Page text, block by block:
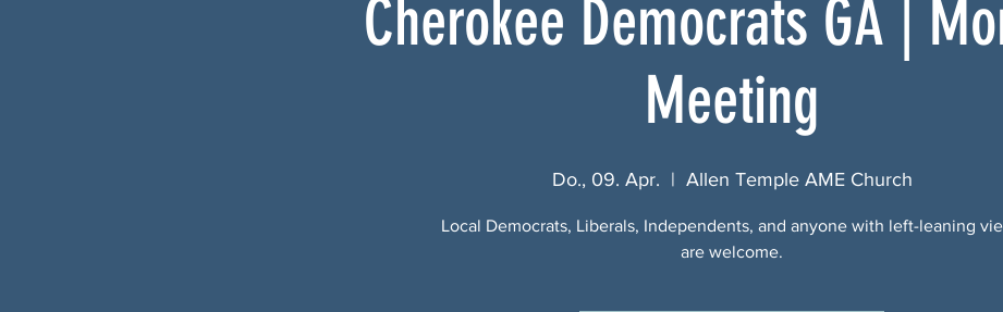
Cherokee Democrats GA |
Meeting
Do., 09. Apr.
  |
Allen Temple AME Church
Local Democrats, Liberals, Independents, and anyone with left-leaning
are welcome.